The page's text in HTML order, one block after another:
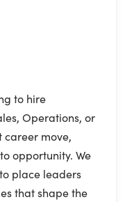
to hire
Operations, or
career move,
opportunity. We
place leaders
that shape the